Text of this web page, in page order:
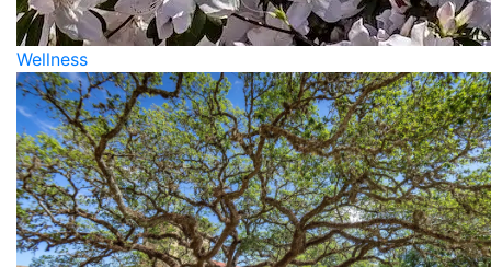
Wellness